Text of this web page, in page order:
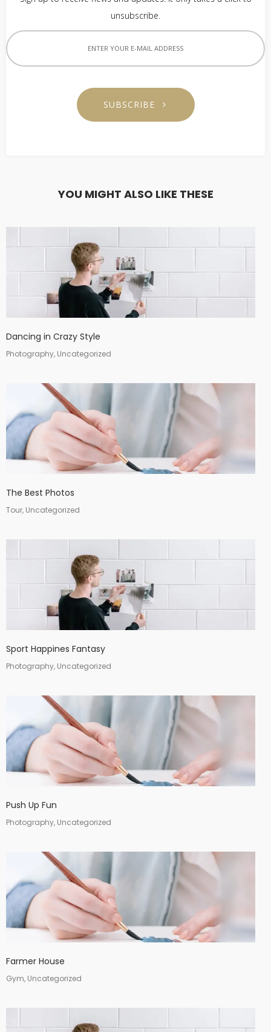
unsubscribe.
SUBSCRIBE
YOU MIGHT ALSO LIKE THESE
Dancing in Crazy Style
Photography, Uncategorized
The Best Photos
Tour, Uncategorized
Sport Happines Fantasy
Photography, Uncategorized
Push Up Fun
Photography, Uncategorized
Farmer House
Gym, Uncategorized